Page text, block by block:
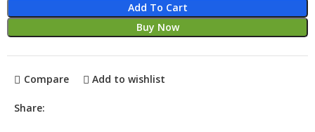
Add To Cart
Buy Now
Compare Add to wishlist
Share: